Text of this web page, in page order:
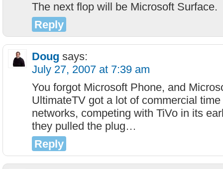
The next flop will be Microsoft Surface.
Reply
Doug says:
July 27, 2007 at 7:39 am
You forgot Microsoft Phone, and
UltimateTV got a lot of commercial
networks, competing with TiVo in its
they pulled the plug…
Reply